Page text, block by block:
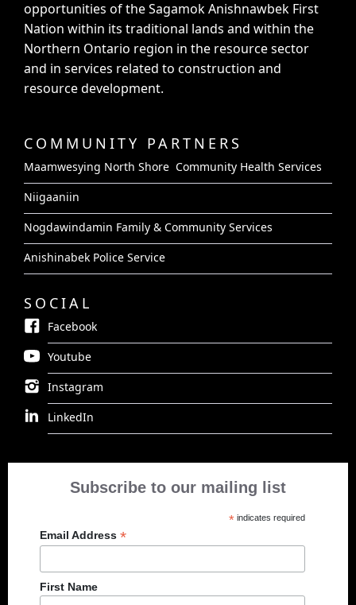
opportunities of the Sagamok Anishnawbek First
Nation within its traditional lands and within the
Northern Ontario region in the resource sector
and in services related to construction and
resource development.
COMMUNITY PARTNERS
Maamwesying North Shore Community Health Services
Niigaaniin
Nogdawindamin Family & Community Services
Anishinabek Police Service
SOCIAL
Facebook
Youtube
Instagram
LinkedIn
Subscribe to our mailing list
* indicates required
Email Address *
First Name